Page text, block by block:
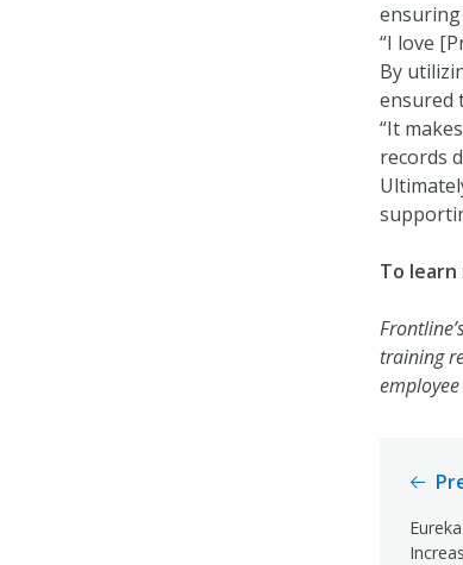
ensuring
“I love
By
ensured
“It
records
To
training